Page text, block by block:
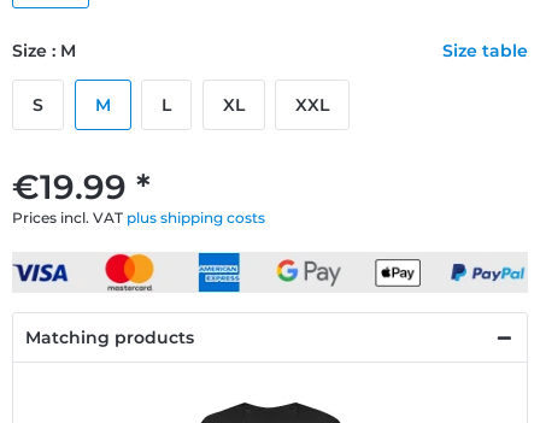
€19.99 *
Prices incl. VAT plus shipping costs
Size : M Size table
S M L XL XXL
Matching products